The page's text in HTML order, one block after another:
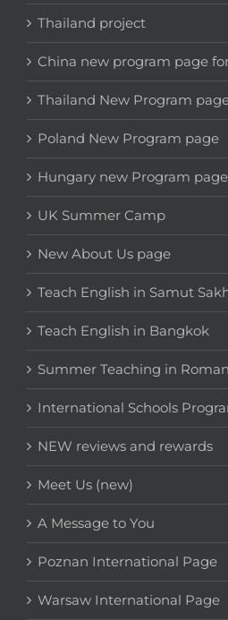
Thailand project
China new program page
Thailand New Program
Poland New Program page
Hungary new Program
UK Summer Camp
New About Us page
Teach English in Samut
Teach English in Bangkok
Summer Teaching in
International Schools
NEW reviews and rewards
Meet Us (new)
A Message to You
Poznan International Page
Warsaw International Page